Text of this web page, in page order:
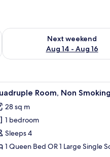
7 - Aug 9
Next weekend
Aug 14 - Aug 16
Check availability for next
maker, fridge, microwave, stovetop
A
12 Room, Non
28 sq m
1 bedroom
Sleeps 4
1 Queen Bed OR 1 Large Single